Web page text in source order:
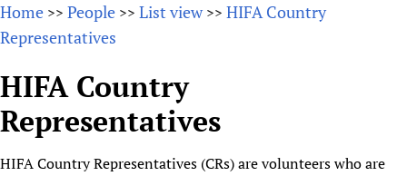
About
Why HIFA is needed
Vision and Strategy
HIFA (Healthcare Information For All)
How to use the HIFA forums
CHIFA (child health and rights)
Projects
People
Home >> People >> List view >> HIFA Country
Representatives
HIFA Country
Representatives
HIFA Country Representatives (CRs) are volunteers who are